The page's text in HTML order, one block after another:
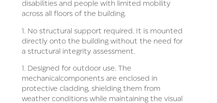
disabilities and people with limited mobility
across all floors of the building.
1. No structural support required. It is mounted
directly onto the building without the need for
a structural integrity assessment.
1. Designed for outdoor use. The
mechanical components are enclosed in
protective cladding, shielding them from
weather conditions while maintaining the visual